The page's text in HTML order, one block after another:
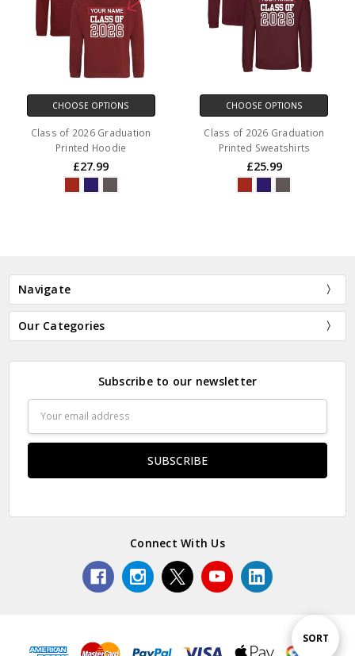
Sort
SORT
CHOOSE OPTIONS
Class of 2026 Graduation
Printed Hoodie
£27.99
CHOOSE OPTIONS
Class of 2026 Graduation
Printed Sweatshirts
£25.99
Navigate
Our Categories
Subscribe to our newsletter
Address
Connect With Us